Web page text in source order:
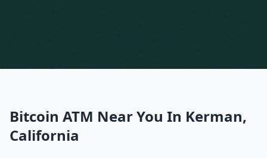
Bitcoin ATM Near You In Kerman,
California